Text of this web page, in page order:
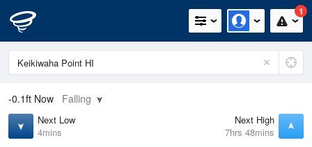
1
-0.1ft Now Falling
Next Low
4mins
Next High
7hrs 48mins